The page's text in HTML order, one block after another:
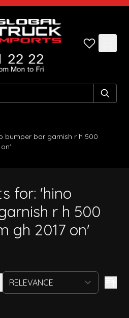
bumper bar garnish r h 500
for: 'hino
r h 500
gh 2017 on'